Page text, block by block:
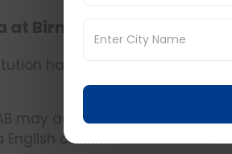
at Birmingham (UAB)
has carved its niche in
may admit students with a 5.5
courses in the modern